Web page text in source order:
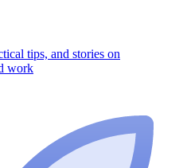
tips, and stories on
work